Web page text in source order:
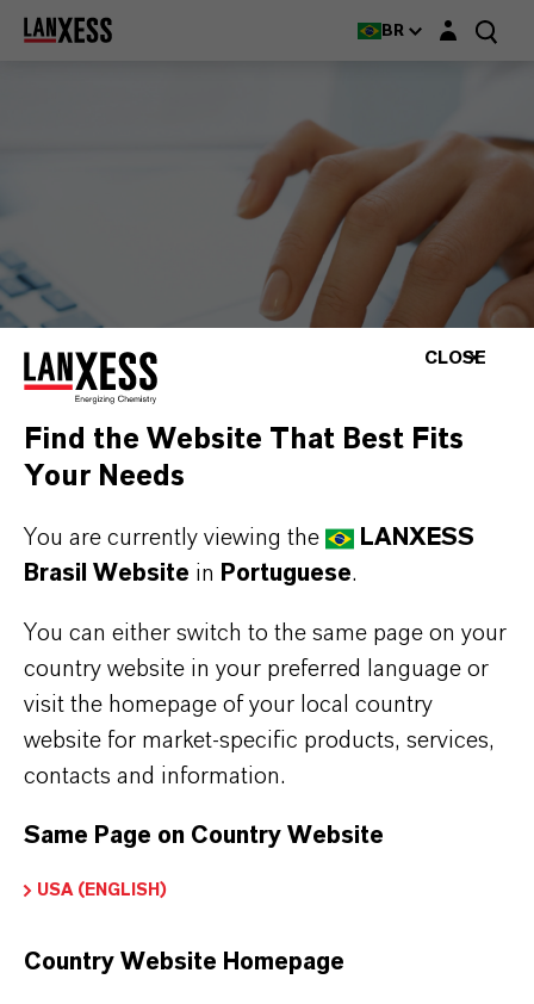
BR Login layer
CONDIÇÕES GERAIS DE VENDA E ENTREGA
CONDIÇÕES GERAIS DE VENDA E ENTREGA
Condições Gerais de
Venda e Entrega
TRANSFERÊNCIAS
CLOSE
Find the Website That Best Fits
Your Needs
You are currently viewing the
LANXESS
Brasil Website in Portuguese.
You can either switch to the same page on your
country website in your preferred language or
visit the homepage of your local country
website for market-specific products, services,
contacts and information.
Same Page on Country Website
USA (ENGLISH)
Country Website Homepage